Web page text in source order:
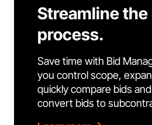
Streamline
process.
Save time with Bid
you control scope,
quickly compare bids
convert bids to